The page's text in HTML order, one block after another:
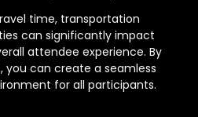
time, transportation
can significantly impact
attendee experience. By
you can create a seamless
for all participants.